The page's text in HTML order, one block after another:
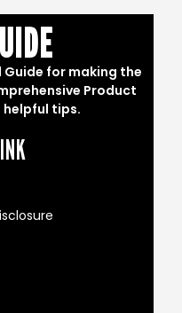
Guide for making the
Product
helpful tips.